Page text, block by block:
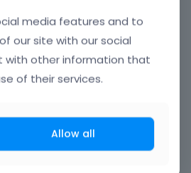
media features and to
our site with our social
with other information that
of their services.
Allow all